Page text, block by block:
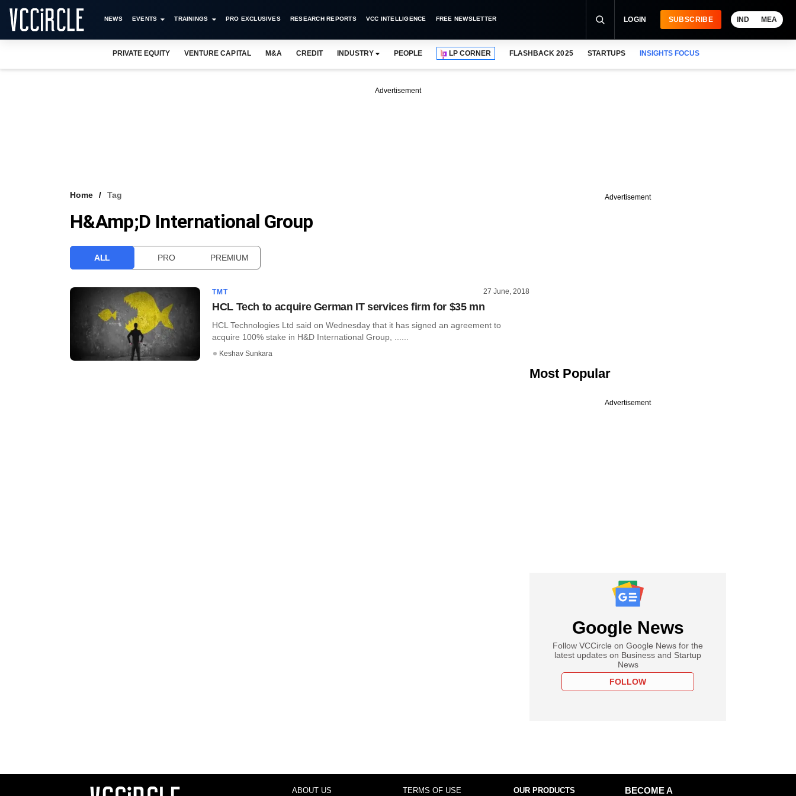
NEWS EVENTS TRAININGS PRO EXCLUSIVES RESEARCH REPORTS VCC INTELLIGENCE FREE NEWSLETTER LOGIN SUBSCRIBE IND MEA
PRIVATE EQUITY VENTURE CAPITAL M&A CREDIT INDUSTRY PEOPLE LP CORNER FLASHBACK 2025 STARTUPS INSIGHTS FOCUS
Advertisement
Home Tag
H&amp;D International Group
ALL PRO PREMIUM
TMT 27 June, 2018
HCL Tech to acquire German IT services firm for $35 mn
HCL Technologies Ltd said on Wednesday that it has signed an agreement to
acquire 100% stake in H&D International Group, ......
Keshav Sunkara
Advertisement
Most Popular
Advertisement
Google News
Follow VCCircle on Google News for the
latest updates on Business and Startup
News
FOLLOW
ABOUT US TERMS OF USE OUR PRODUCTS
BECOME A